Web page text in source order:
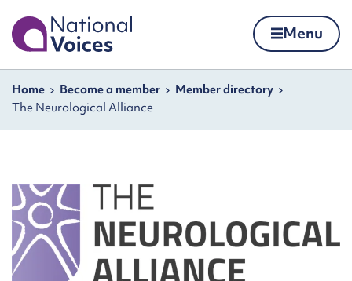
Skip to content
Home Menu
Navigation breadcrumbs
Home Become a member
Member directory
The Neurological Alliance